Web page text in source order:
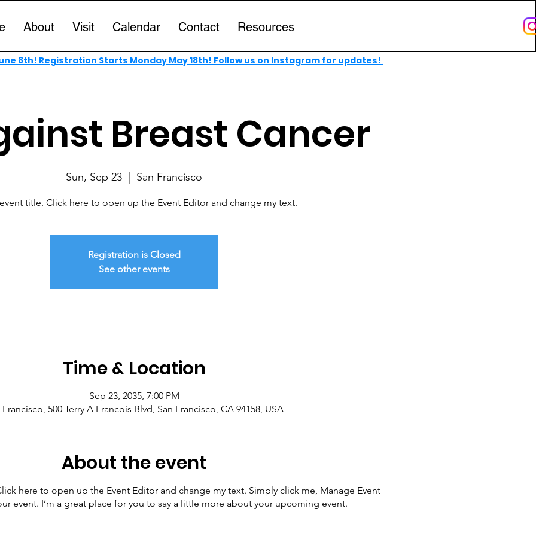
About Visit Calendar Contact Resources
8th! Registration Starts Monday May 18th! Follow us on Instagram for updates!
Breast Cancer
Sun, Sep 23 San Francisco
event title. Click here to open up the Event Editor and change my text.
Registration is Closed
See other events
Time & Location
Sep 23, 2035, 7:00 PM
Francisco, 500 Terry A Francois Blvd, San Francisco, CA 94158, USA
About the event
here to open up the Event Editor and change my text. Simply click me, Manage Event
event. I’m a great place for you to say a little more about your upcoming event.